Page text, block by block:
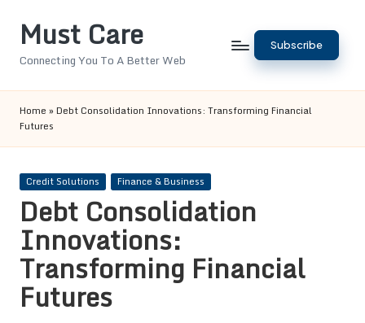
Must Care
Connecting You To A Better Web
Subscribe
Home » Debt Consolidation Innovations: Transforming Financial
Futures
Posted
Credit Solutions Finance & Business
Debt Consolidation
Innovations:
Transforming Financial
Futures